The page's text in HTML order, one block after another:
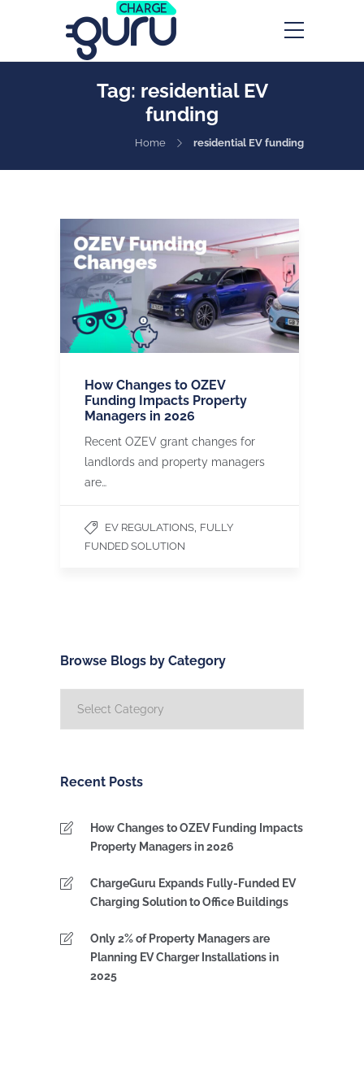
Tag: residential EV
funding
Home residential EV funding
How Changes to OZEV
Funding Impacts Property
Managers in 2026
Recent OZEV grant changes for
landlords and property managers
are…
EV REGULATIONS, FULLY
FUNDED SOLUTION
Browse Blogs by Category
Blogs
Recent Posts
How Changes to OZEV Funding Impacts
Property Managers in 2026
ChargeGuru Expands Fully-Funded EV
Charging Solution to Office Buildings
Only 2% of Property Managers are
Planning EV Charger Installations in
2025